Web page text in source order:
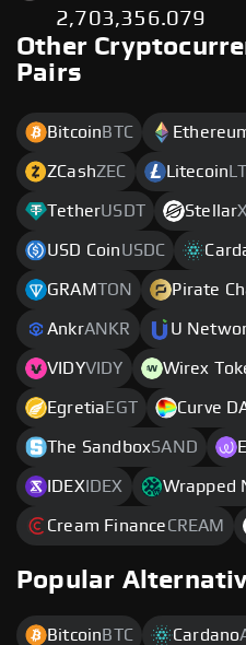
2,703,356.079
Other
Pairs
Bitcoin BTC
ZCashZEC Litecoin
TetherUSDT Stellar
USD CoinUSDC
GRAMTON Pirate
AnkrANKR U
VIDYVIDY Wirex
Egretia EGT Curve
The SandboxSAND
IDEX IDEX Wrapped
Cream FinanceCREAM
Popular
Bitcoin BTC Cardano